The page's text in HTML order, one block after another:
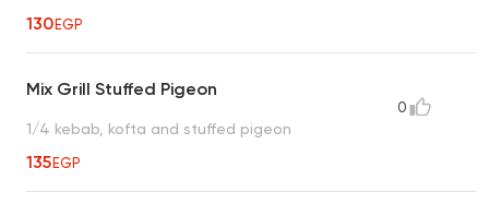
130EGP
Mix Grill Stuffed Pigeon
1/4 kebab, kofta and stuffed pigeon
135EGP
0